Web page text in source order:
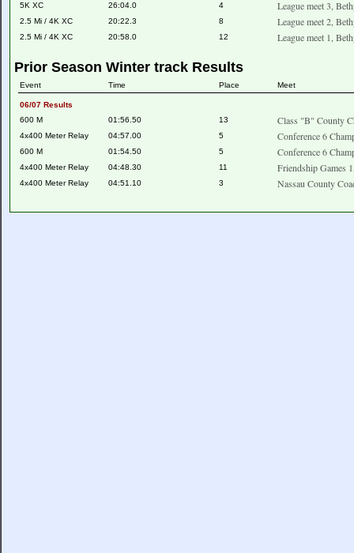
5K XC 26:04.0 4 League meet 3,
2.5 Mi / 4K XC 20:22.3 8 League meet 2,
2.5 Mi / 4K XC 20:58.0 12 League meet 1,
Prior Season Winter track Results
Event Time Place Meet
06/07 Results
600 M
01:56.50 13 Class "B" County
4x400 Meter Relay 04:57.00 5 Conference 6
600 M 01:54.50 5 Conference 6
4x400 Meter Relay 04:48.30 11 Friendship Games
4x400 Meter Relay 04:51.10 3 Nassau County